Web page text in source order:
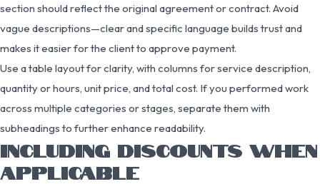
section should reflect the original agreement or contract. Avoid
vague descriptions—clear and specific language builds trust and
makes it easier for the client to approve payment.
Use a table layout for clarity, with columns for service description,
quantity or hours, unit price, and total cost. If you performed work
across multiple categories or stages, separate them with
subheadings to further enhance readability.
INCLUDING DISCOUNTS WHEN
APPLICABLE